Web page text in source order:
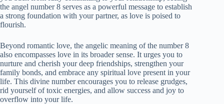
the angel number 8 serves as a powerful message to establish
a strong foundation with your partner, as love is poised to
flourish.
Beyond romantic love, the angelic meaning of the number 8
also encompasses love in its broader sense. It urges you to
nurture and cherish your deep friendships, strengthen your
family bonds, and embrace any spiritual love present in your
life. This divine number encourages you to release grudges,
rid yourself of toxic energies, and allow success and joy to
overflow into your life.